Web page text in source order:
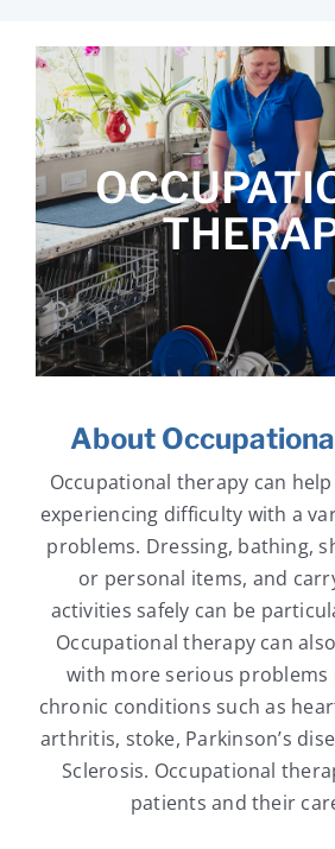
About
Occupational therapy can
experiencing difficulty with a
problems. Dressing, bathing,
or personal items, and
activities safely can be
Occupational therapy can
with more serious
chronic conditions such as
arthritis, stoke, Parkinson’s
Sclerosis. Occupational
patients and their